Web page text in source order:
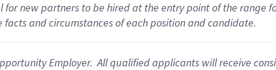
for new partners to be hired at the entry point of the range
and circumstances of each position and candidate.
Employer. All qualified applicants will receive